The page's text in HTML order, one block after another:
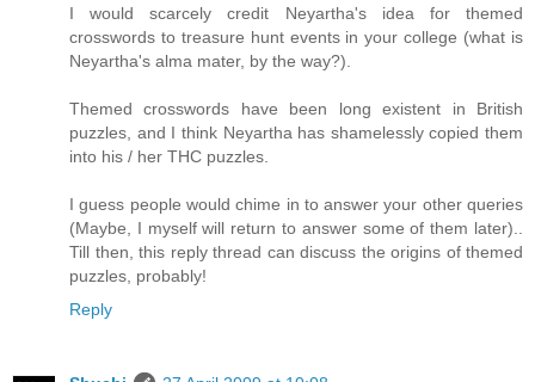
I would scarcely credit Neyartha's idea for themed
crosswords to treasure hunt events in your college (what is
Neyartha's alma mater, by the way?).
Themed crosswords have been long existent in British
puzzles, and I think Neyartha has shamelessly copied them
into his / her THC puzzles.
I guess people would chime in to answer your other queries
(Maybe, I myself will return to answer some of them later)..
Till then, this reply thread can discuss the origins of themed
puzzles, probably!
Reply